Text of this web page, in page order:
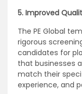
5. Improved
The PE Global
rigorous
candidates for
that businesses
match their
experience, and